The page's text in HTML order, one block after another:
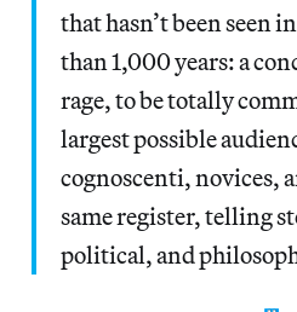
that hasn’t been seen
than 1,000 years: a
rage, to be totally
largest possible
cognoscenti, novices,
same register, telling
political, and